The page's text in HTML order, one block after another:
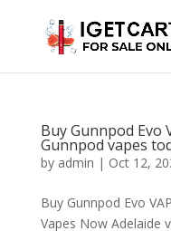
Buy Gunnpod Evo
Gunnpod vapes
by admin | Oct 12,
Buy Gunnpod Evo
Vapes Now Adelaide